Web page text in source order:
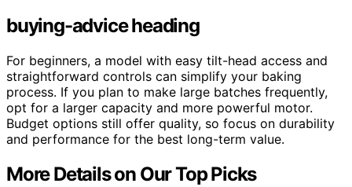
buying-advice heading
For beginners, a model with easy tilt-head access and
straightforward controls can simplify your baking
process. If you plan to make large batches frequently,
opt for a larger capacity and more powerful motor.
Budget options still offer quality, so focus on durability
and performance for the best long-term value.
More Details on Our Top Picks